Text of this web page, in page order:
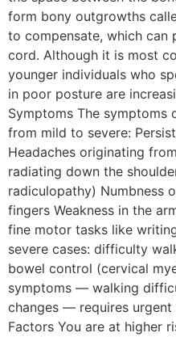
form bony outgrowths
to compensate, which can
cord. Although it is most
younger individuals who
in poor posture are
Symptoms The symptoms
from mild to severe:
Headaches originating
radiating down the
radiculopathy) Numbness
fingers Weakness in the
fine motor tasks like
severe cases: difficulty
bowel control (cervical
symptoms — walking
changes — requires
Factors You are at higher